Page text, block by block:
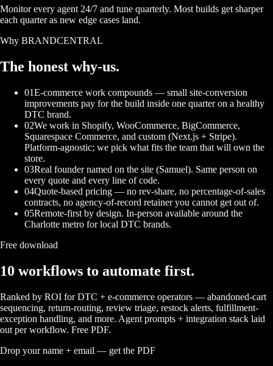
Monitor every agent 24/7 and tune quarterly. Most builds get sharper
each quarter as new edge cases land.
Why BRANDCENTRAL
The honest why-us.
01E-commerce work compounds — small site-conversion
improvements pay for the build inside one quarter on a healthy
DTC brand.
02We work in Shopify, WooCommerce, BigCommerce,
Squarespace Commerce, and custom (Next.js + Stripe).
Platform-agnostic; we pick what fits the team that will own the
store.
03Real founder named on the site (Samuel). Same person on
every quote and every line of code.
04Quote-based pricing — no rev-share, no percentage-of-sales
contracts, no agency-of-record retainer you cannot get out of.
05Remote-first by design. In-person available around the
Charlotte metro for local DTC brands.
Free download
10 workflows to automate first.
Ranked by ROI for DTC + e-commerce operators — abandoned-cart
sequencing, return-routing, review triage, restock alerts, fulfillment-
exception handling, and more. Agent prompts + integration stack laid
out per workflow. Free PDF.
Drop your name + email — get the PDF